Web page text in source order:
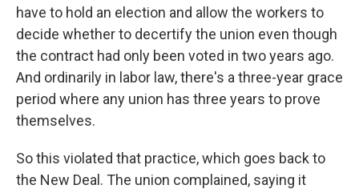
have to hold an election and allow the workers to
decide whether to decertify the union even though
the contract had only been voted in two years ago.
And ordinarily in labor law, there's a three-year grace
period where any union has three years to prove
themselves.
So this violated that practice, which goes back to
the New Deal. The union complained, saying it